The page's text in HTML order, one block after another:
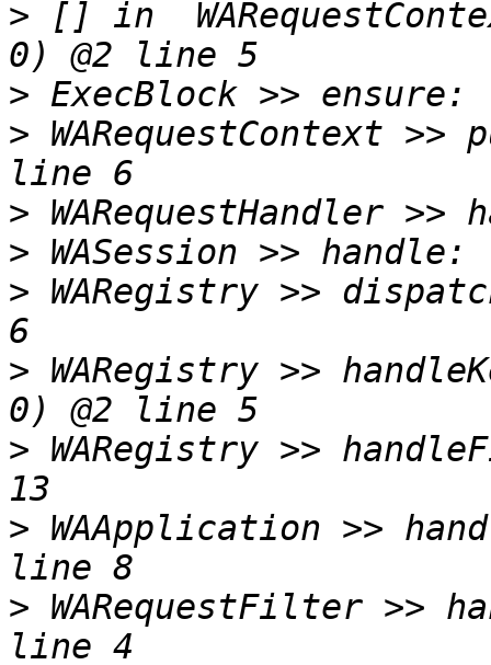
> [] in
>
> WARequestContext
>
>
> WARegistry >>
> WARegistry >>
> WARegistry >>
> WAApplication >>
> WARequestFilter >>